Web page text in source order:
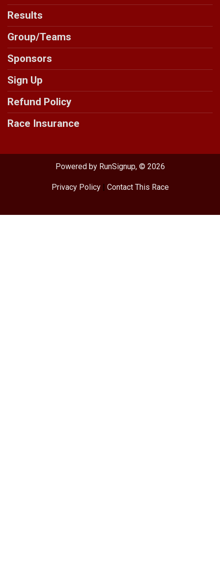
Results
Group/Teams
Sponsors
Sign Up
Refund Policy
Race Insurance
Powered by RunSignup, © 2026
Privacy Policy| Contact This Race